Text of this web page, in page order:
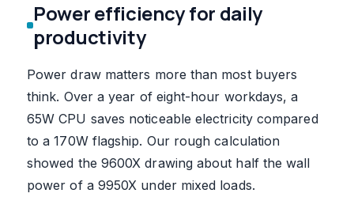
Power efficiency for daily
productivity
Power draw matters more than most buyers
think. Over a year of eight-hour workdays, a
65W CPU saves noticeable electricity compared
to a 170W flagship. Our rough calculation
showed the 9600X drawing about half the wall
power of a 9950X under mixed loads.